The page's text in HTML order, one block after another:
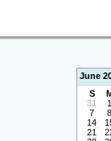
June
S
31
1
7
8
14
21